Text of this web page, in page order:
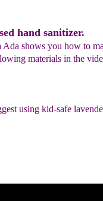
hand sanitizer.
Ada shows you how to
materials in the
using kid-safe